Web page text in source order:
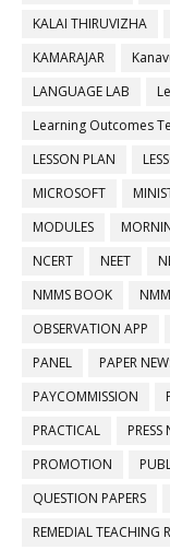
KALAI THIRUVIZHA
KAMARAJAR
LANGUAGE LAB
Learning Outcomes
LESSON PLAN
MICROSOFT
MODULES
NCERT
NEET
NMMS BOOK
OBSERVATION APP
PANEL
PAPER
PAYCOMMISSION
PRACTICAL
PRESS
PROMOTION
QUESTION PAPERS
REMEDIAL TEACHING